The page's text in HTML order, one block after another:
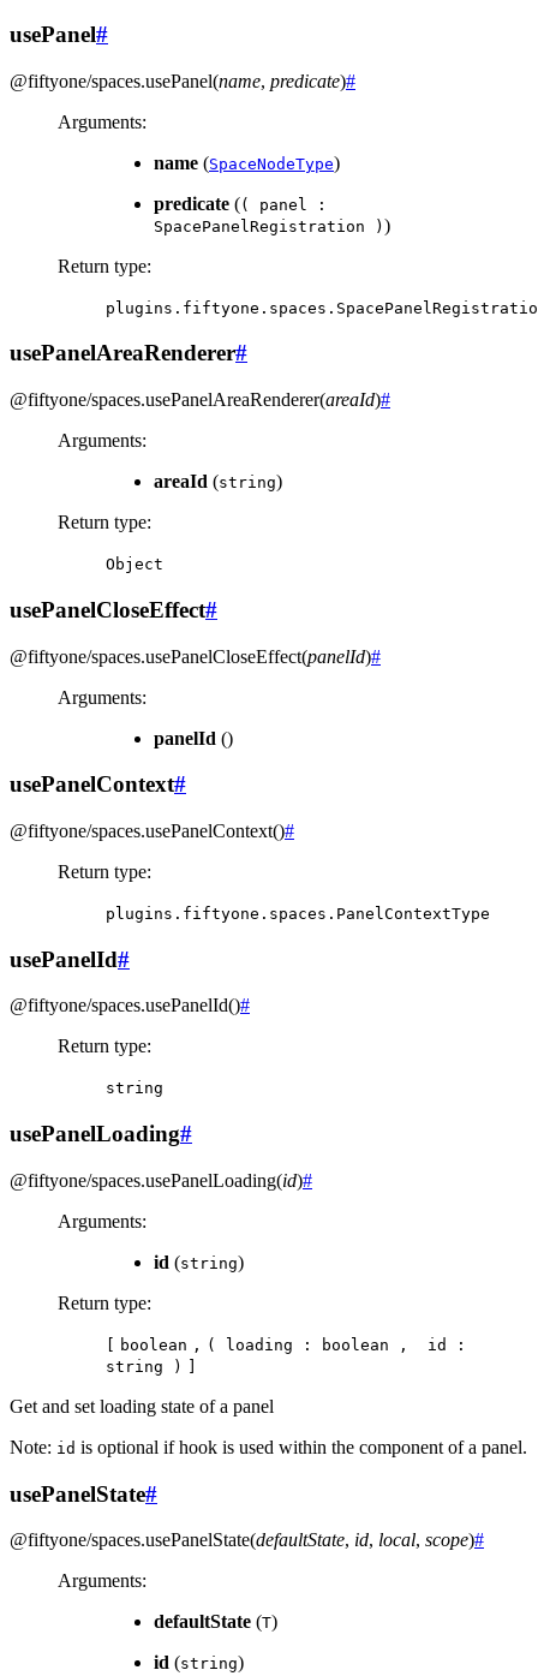
usePanel#
@fiftyone/spaces.usePanel(name, predicate)#
Arguments:
name (SpaceNodeType)
predicate (( panel
:
SpacePanelRegistration
) )
Return type:
usePanelAreaRenderer#
@fiftyone/spaces.usePanelAreaRenderer(areaId)#
Arguments:
areaId (string)
Return type:
Object
usePanelCloseEffect#
@fiftyone/spaces.usePanelCloseEffect(panelId)#
Arguments:
panelId ()
usePanelContext#
@fiftyone/spaces.usePanelContext()#
Return type:
plugins.fiftyone.spaces.PanelContextType
usePanelId#
@fiftyone/spaces.usePanelId()#
Return type:
string
usePanelLoading#
@fiftyone/spaces.usePanelLoading(id)#
Arguments:
id (string)
Return type:
boolean , ( loading : boolean , id
:
string
)
Get and set loading state of a panel
Note: id is optional if hook is used within the component of a panel.
usePanelState#
@fiftyone/spaces.usePanelState(defaultState, id, local, scope)#
Arguments:
defaultState (T)
id (string)